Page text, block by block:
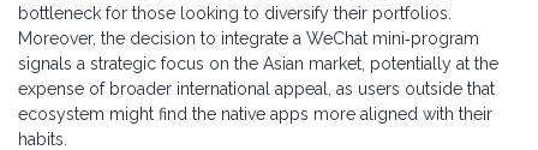
bottleneck for those looking to diversify their portfolios.
Moreover, the decision to integrate a WeChat mini‑program
signals a strategic focus on the Asian market, potentially at the
expense of broader international appeal, as users outside that
ecosystem might find the native apps more aligned with their
habits.